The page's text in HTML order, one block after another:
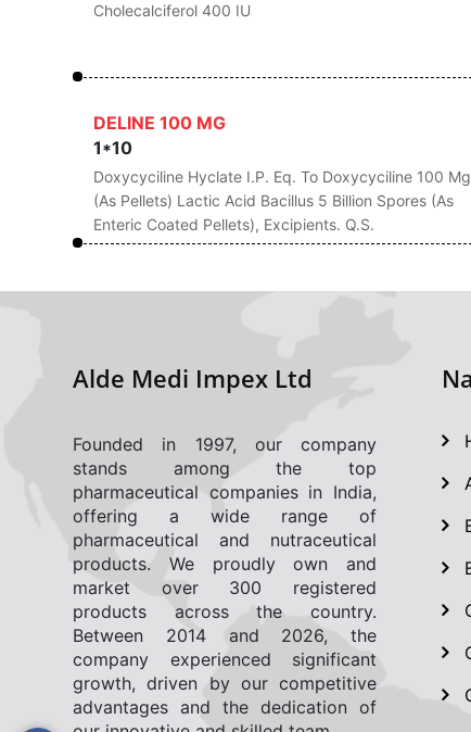
Cholecalciferol 400 IU
DELINE 100 MG
1*10
Doxycyciline Hyclate I.P. Eq. To Doxycyciline 100
(As Pellets) Lactic Acid Bacillus 5 Billion Spores (As
Enteric Coated Pellets), Excipients. Q.s.
Alde Medi Impex Ltd
Founded in 1997, our company
stands among the top
pharmaceutical companies in India,
offering a wide range of
pharmaceutical and nutraceutical
products. We proudly own and
market over 300 registered
products across the country.
Between 2014 and 2026, the
company experienced significant
growth, driven by our competitive
advantages and the dedication of